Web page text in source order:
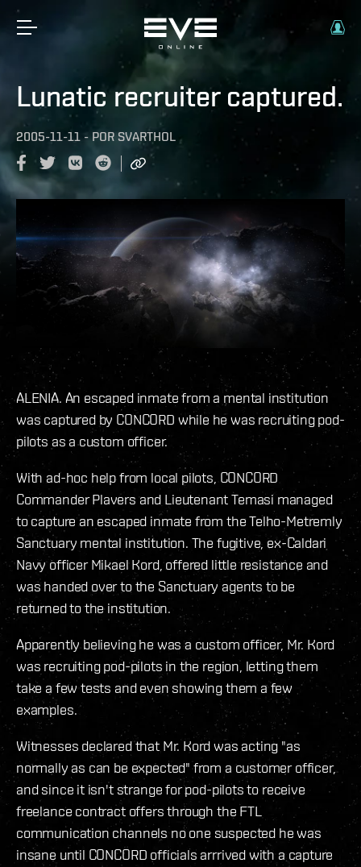
Lunatic recruiter captured.
2005-11-11 - POR SVARTHOL
ALENIA. An escaped inmate from a mental institution
was captured by CONCORD while he was recruiting pod-
pilots as a custom officer.
With ad-hoc help from local pilots, CONCORD
Commander Plavers and Lieutenant Temasi managed
to capture an escaped inmate from the Telho-Metremly
Sanctuary mental institution. The fugitive, ex-Caldari
Navy officer Mikael Kord, offered little resistance and
was handed over to the Sanctuary agents to be
returned to the institution.
Apparently believing he was a custom officer, Mr. Kord
was recruiting pod-pilots in the region, letting them
take a few tests and even showing them a few
examples.
Witnesses declared that Mr. Kord was acting "as
normally as can be expected" from a customer officer,
and since it isn't strange for pod-pilots to receive
freelance contract offers through the FTL
communication channels no one suspected he was
insane until CONCORD officials arrrived with a capture